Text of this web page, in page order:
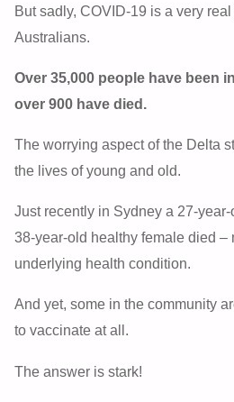
But sadly, COVID-19 is a very
Australians.
Over 35,000 people have been
over 900 have died.
The worrying aspect of the Delta
the lives of young and old.
Just recently in Sydney a 27-
38-year-old healthy female died –
underlying health condition.
And yet, some in the community
to vaccinate at all.
The answer is stark!